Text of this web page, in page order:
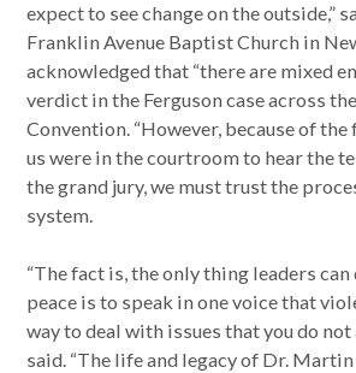
expect to see change on the outside,”
Franklin Avenue Baptist Church in
acknowledged that “there are mixed
verdict in the Ferguson case across
Convention. “However, because of
us were in the courtroom to hear the
the grand jury, we must trust the
system.
“The fact is, the only thing leaders
peace is to speak in one voice that
way to deal with issues that you do not
said. “The life and legacy of Dr.